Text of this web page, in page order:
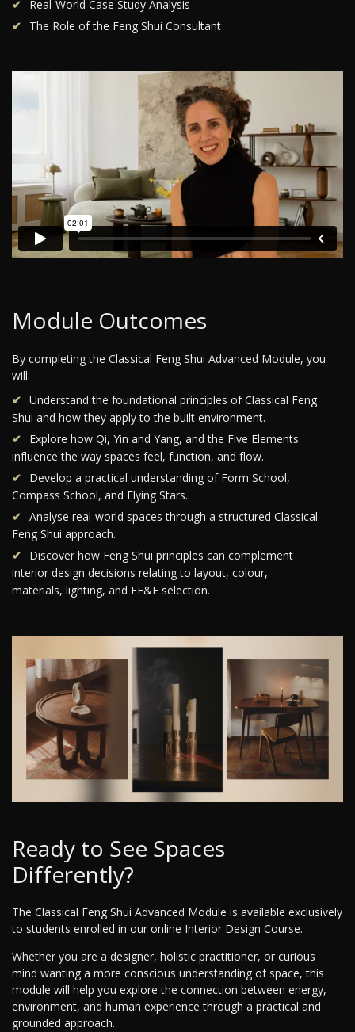
Real-World Case Study Analysis
The Role of the Feng Shui Consultant
Module Outcomes
By completing the Classical Feng Shui Advanced Module, you
will:
Understand the foundational principles of Classical Feng
Shui and how they apply to the built environment.
Explore how Qi, Yin and Yang, and the Five Elements
influence the way spaces feel, function, and flow.
Develop a practical understanding of Form School,
Compass School, and Flying Stars.
Analyse real-world spaces through a structured Classical
Feng Shui approach.
Discover how Feng Shui principles can complement
interior design decisions relating to layout, colour,
materials, lighting, and FF&E selection.
Ready to See Spaces
Differently?
The Classical Feng Shui Advanced Module is available exclusively
to students enrolled in our online Interior Design Course.
Whether you are a designer, holistic practitioner, or curious
mind wanting a more conscious understanding of space, this
module will help you explore the connection between energy,
environment, and human experience through a practical and
grounded approach.